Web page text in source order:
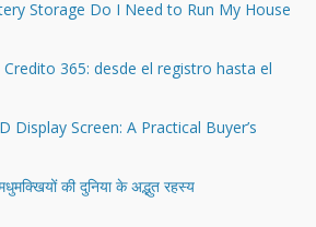
Storage Do I Need to Run My House
365: desde el registro hasta el
Display Screen: A Practical Buyer’s
की दुनिया के अद्भुत रहस्य